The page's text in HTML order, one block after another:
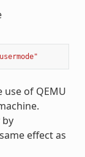
of QEMU
by
effect as